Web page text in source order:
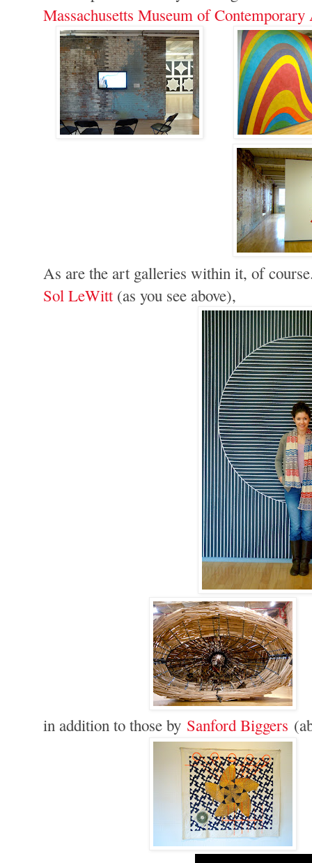
Massachusetts Museum of
As are the art galleries within it, of
Sol LeWitt(as you see above),
in addition to those by Sanford Biggers